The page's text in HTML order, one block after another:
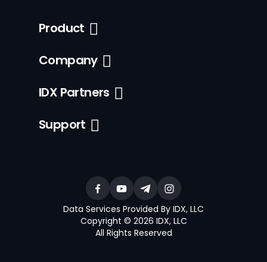
Product
Company
IDX Partners
Support
Data Services Provided By IDX, LLC
Copyright © 2026 IDX, LLC
All Rights Reserved